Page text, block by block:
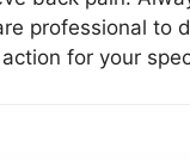
professional to
for your